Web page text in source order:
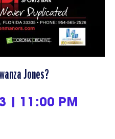
Jones?
| 11:00 PM